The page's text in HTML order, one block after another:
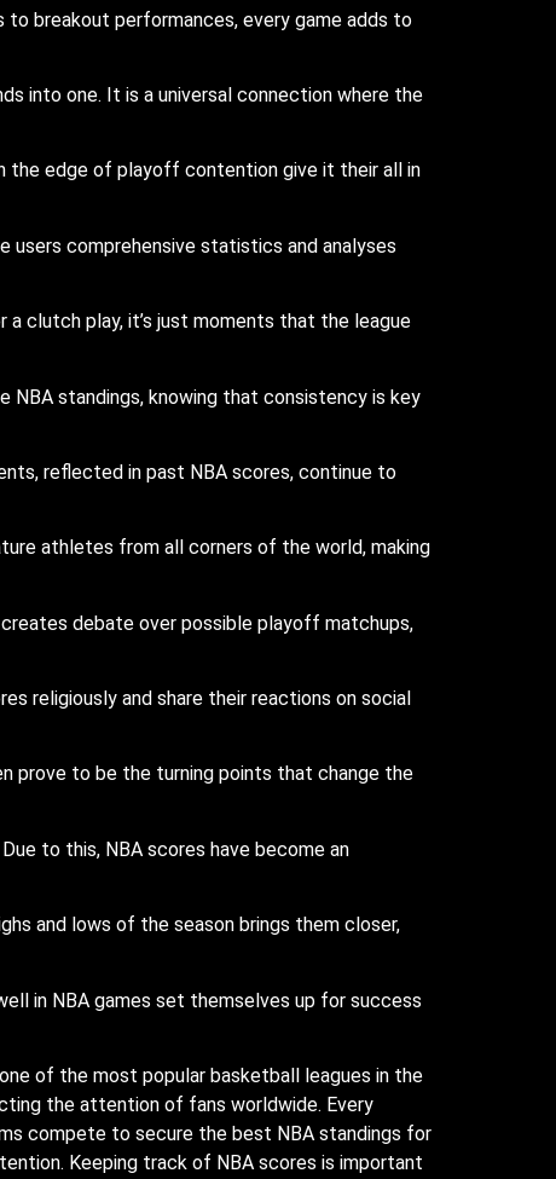
to breakout performances, every game adds to
into one. It is a universal connection where the
the edge of playoff contention give it their all in
users comprehensive statistics and analyses
a clutch play, it’s just moments that the league
NBA standings, knowing that consistency is key
reflected in past NBA scores, continue to
athletes from all corners of the world, making
debate over possible playoff matchups,
religiously and share their reactions on social
prove to be the turning points that change the
to this, NBA scores have become an
and lows of the season brings them closer,
in NBA games set themselves up for success
of the most popular basketball leagues in the
the attention of fans worldwide. Every
compete to secure the best NBA standings for
Keeping track of NBA scores is important